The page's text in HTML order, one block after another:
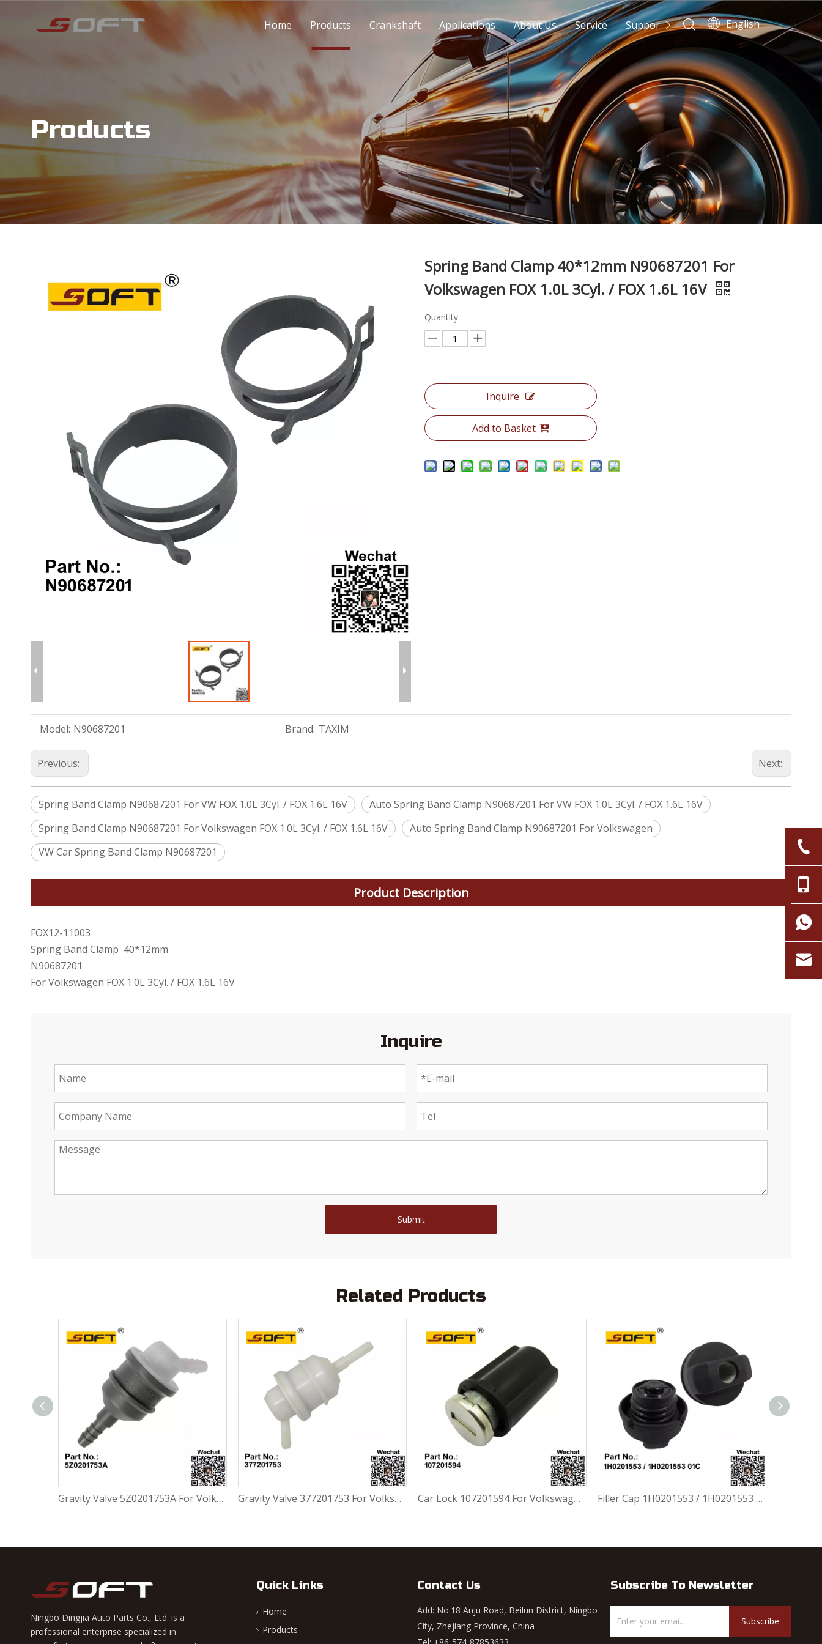
Home Products Crankshaft Applications About Us Service Support News Contact Us
English
Products
Spring Band Clamp 40*12mm N90687201 For
Volkswagen FOX 1.0L 3Cyl. / FOX 1.6L 16V
Quantity:
Inquire
Add to Basket
Model: N90687201 Brand: TAXIM
Previous: Next:
Spring Band Clamp N90687201 For VW FOX 1.0L 3Cyl. / FOX 1.6L 16V
Auto Spring Band Clamp N90687201 For VW FOX 1.0L 3Cyl. / FOX 1.6L 16V
Spring Band Clamp N90687201 For Volkswagen FOX 1.0L 3Cyl. / FOX 1.6L 16V
Auto Spring Band Clamp N90687201 For Volkswagen
VW Car Spring Band Clamp N90687201
Product Description
FOX12-11003
Spring Band Clamp 40*12mm
N90687201
For Volkswagen FOX 1.0L 3Cyl. / FOX 1.6L 16V
Inquire
Submit
Related Products
Gravity Valve 377201753 For Volkswagen FOX 1.0L / 1.6L Car Lock 107201594 For Volkswagen FOX 1.0L / 1.6L Filler Cap 1H0201553 / 1H0201553 01C For Volkswagen FOX 1.0L / 1.6L Ring 5Z0201255 For Volkswagen FOX 1.0L / 1.6L
Ningbo Dingjia Auto Parts Co., Ltd. is a
professional enterprise specialized in
Quick Links
Home
Products
Contact Us
Add: No.18 Anju Road, Beilun District, Ningbo
City, Zhejiang Province, China
Subscribe To Newsletter
Subscribe